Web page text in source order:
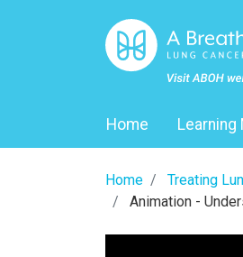
Home
Home Treating
Animation -